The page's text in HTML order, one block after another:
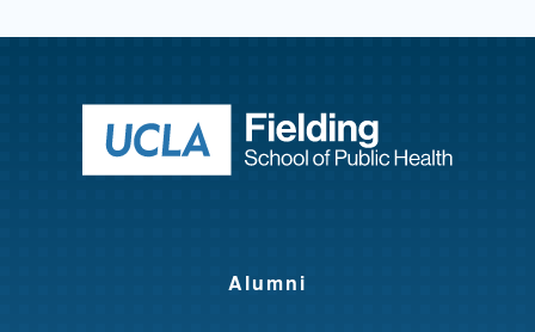
Return to
Alumni